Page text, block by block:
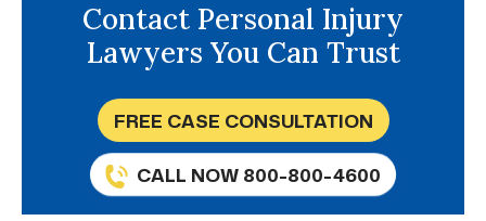
Contact Personal Injury
Lawyers You Can Trust
FREE CASE CONSULTATION
CALL NOW 800-800-4600